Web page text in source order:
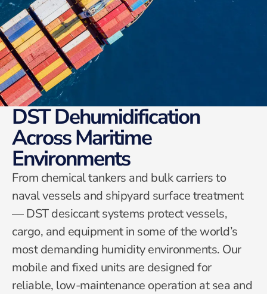
DST Dehumidification
Across Maritime
Environments
From chemical tankers and bulk carriers to
naval vessels and shipyard surface treatment
— DST desiccant systems protect vessels,
cargo, and equipment in some of the world’s
most demanding humidity environments. Our
mobile and fixed units are designed for
reliable, low-maintenance operation at sea and